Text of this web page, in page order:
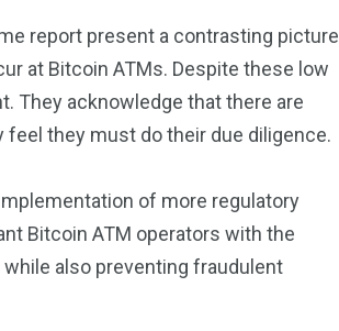
report present a contrasting picture
at Bitcoin ATMs. Despite these low
They acknowledge that there are
they must do their due diligence.
of more regulatory
Bitcoin ATM operators with the
also preventing fraudulent